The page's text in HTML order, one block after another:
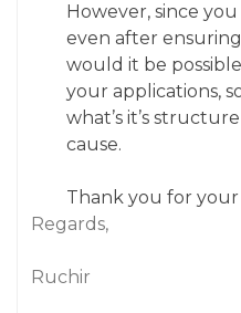
However, since
even after
would it be
your applications,
what’s it’s
cause.
Thank you for
Regards,
Ruchir